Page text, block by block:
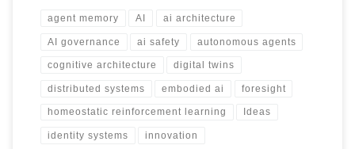
agent memory AI ai architecture
AI governance ai safety autonomous agents
cognitive architecture digital twins
distributed systems embodied ai foresight
homeostatic reinforcement learning Ideas
identity systems innovation